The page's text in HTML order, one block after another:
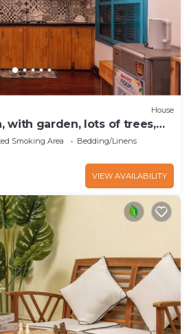
House
with garden, lots of trees,
Smoking Area
Bedding/Linens
VIEW AVAILABILITY